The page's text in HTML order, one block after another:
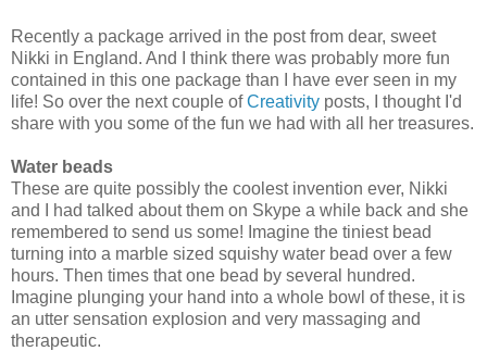
Recently a package arrived in the post from dear, sweet
Nikki in England. And I think there was probably more fun
contained in this one package than I have ever seen in my
life! So over the next couple ofCreativity posts, I thought I'd
share with you some of the fun we had with all her treasures.
Water beads
These are quite possibly the coolest invention ever, Nikki
and I had talked about them on Skype a while back and she
remembered to send us some! Imagine the tiniest bead
turning into a marble sized squishy water bead over a few
hours. Then times that one bead by several hundred.
Imagine plunging your hand into a whole bowl of these, it is
an utter sensation explosion and very massaging and
therapeutic.